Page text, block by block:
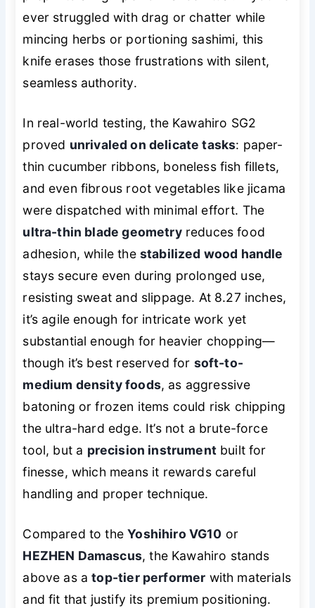
ever struggled with drag or chatter while
mincing herbs or portioning sashimi, this
knife erases those frustrations with silent,
seamless authority.
In real-world testing, the Kawahiro SG2
proved unrivaled on delicate tasks: paper-
thin cucumber ribbons, boneless fish fillets,
and even fibrous root vegetables like jicama
were dispatched with minimal effort. The
ultra-thin blade geometryreduces food
adhesion, while the stabilized wood handle
stays secure even during prolonged use,
resisting sweat and slippage. At 8.27 inches,
it’s agile enough for intricate work yet
substantial enough for heavier chopping—
though it’s best reserved for soft-to-
medium density foods, as aggressive
batoning or frozen items could risk chipping
the ultra-hard edge. It’s not a brute-force
tool, but a precision instrumentbuilt for
finesse, which means it rewards careful
handling and proper technique.
Compared to theYoshihiro VG10 or
HEZHEN Damascus, the Kawahiro stands
above as atop-tier performer with materials
and fit that justify its premium positioning.